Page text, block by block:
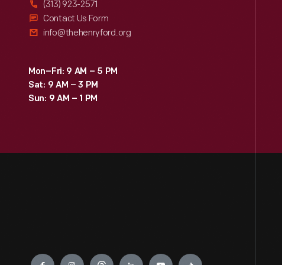
(313) 923-2571
Contact Us Form
info@thehenryford.org
Mon–Fri: 9 AM – 5 PM
Sat: 9 AM – 3 PM
Sun: 9 AM – 1 PM
Engage